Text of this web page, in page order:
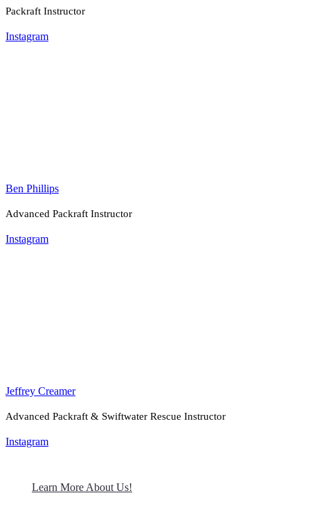
Packraft Instructor
Instagram
Ben Phillips
Advanced Packraft Instructor
Instagram
Jeffrey Creamer
Advanced Packraft & Swiftwater Rescue Instructor
Instagram
Learn More About Us!